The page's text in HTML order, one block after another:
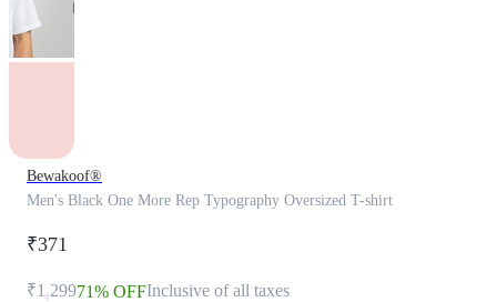
Bewakoof®
Men's Black One More Rep Typography Oversized T-shirt
₹371
₹1,29971% OFFInclusive of all taxes